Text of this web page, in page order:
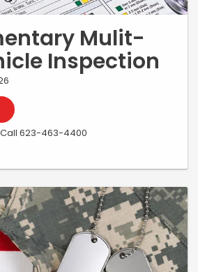
Mulit-
Inspection
623-463-4400
of write-up. May not be combined with